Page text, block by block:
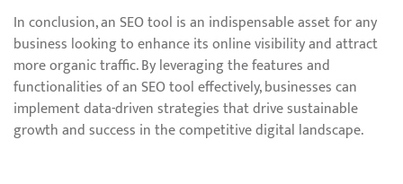
In conclusion, an SEO tool is an indispensable asset for any
business looking to enhance its online visibility and attract
more organic traffic. By leveraging the features and
functionalities of an SEO tool effectively, businesses can
implement data-driven strategies that drive sustainable
growth and success in the competitive digital landscape.